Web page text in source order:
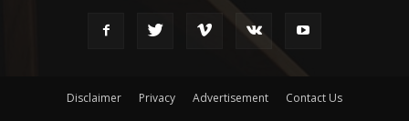
Disclaimer Privacy Advertisement Contact Us